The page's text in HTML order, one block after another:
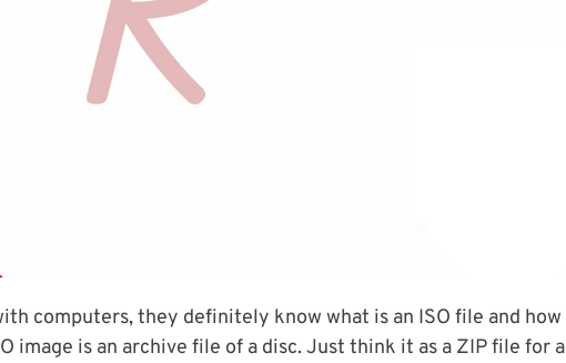
computers, they definitely know what is an ISO file and how
image is an archive file of a disc. Just think it as a ZIP file for a